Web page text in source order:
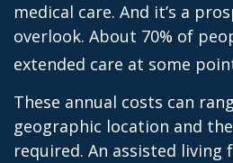
medical care. And it’s a
overlook. About 70% of
extended care at some
These annual costs can
geographic location and
required. An assisted